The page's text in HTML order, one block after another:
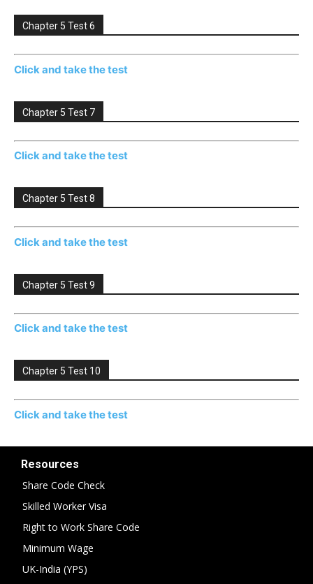
Chapter 5 Test 6
Click and take the test
Chapter 5 Test 7
Click and take the test
Chapter 5 Test 8
Click and take the test
Chapter 5 Test 9
Click and take the test
Chapter 5 Test 10
Click and take the test
Resources
Share Code Check
Skilled Worker Visa
Right to Work Share Code
Minimum Wage
UK-India (YPS)